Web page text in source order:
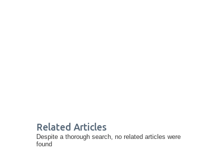
Related Articles
Despite a thorough search, no related articles were
found